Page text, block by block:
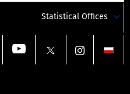
Statistical Offices